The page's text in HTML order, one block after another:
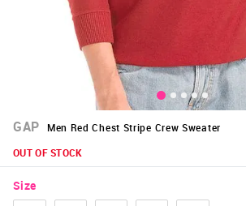
GAP
Men Red Chest Stripe Crew Sweater
OUT OF STOCK
Size